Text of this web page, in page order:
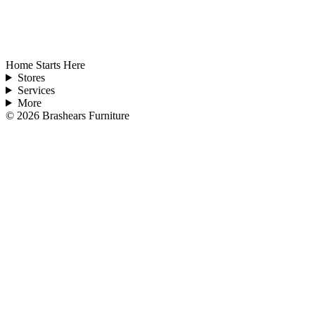
Home Starts Here
Stores
Services
More
© 2026 Brashears Furniture